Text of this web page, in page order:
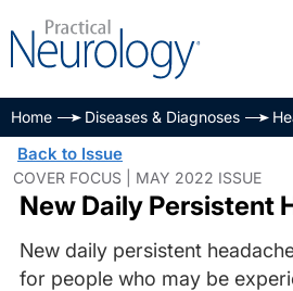
Home Diseases & Diagnoses
Back to Issue
COVER FOCUS | MAY 2022 ISSUE
New Daily Persistent
New daily persistent
for people who may be